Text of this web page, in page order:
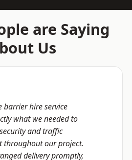
are Saying
Us
barrier hire service
what we needed to
and traffic
throughout our project.
delivery promptly,